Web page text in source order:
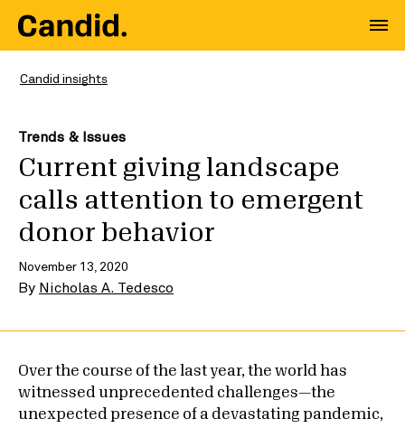
Candid insights
Trends & Issues
Current giving landscape
calls attention to emergent
donor behavior
November 13, 2020
By Nicholas A. Tedesco
Over the course of the last year, the world has
witnessed unprecedented challenges—the
unexpected presence of a devastating pandemic,